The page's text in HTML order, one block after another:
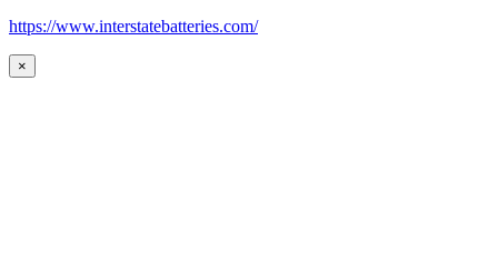
https://www.interstatebatteries.com/
×